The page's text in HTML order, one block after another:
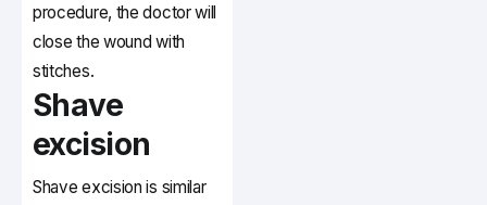
procedure, the doctor will
close the wound with
stitches.
Shave
excision
Shave excision is similar